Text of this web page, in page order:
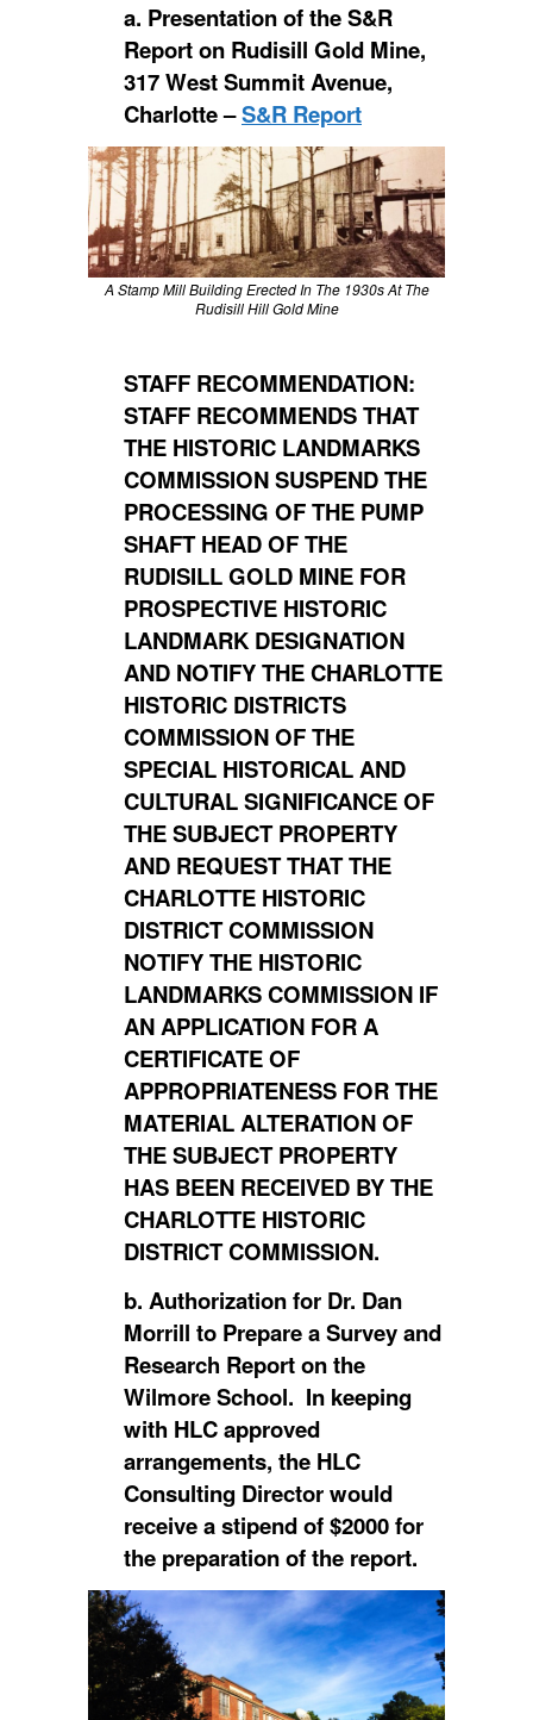
a. Presentation of the S&R
Report on Rudisill Gold Mine,
317 West Summit Avenue,
Charlotte –S&R Report
A Stamp Mill Building Erected In The 1930s At The
Rudisill Hill Gold Mine
STAFF RECOMMENDATION:
STAFF RECOMMENDS THAT
THE HISTORIC LANDMARKS
COMMISSION SUSPEND THE
PROCESSING OF THE PUMP
SHAFT HEAD OF THE
RUDISILL GOLD MINE FOR
PROSPECTIVE HISTORIC
LANDMARK DESIGNATION
AND NOTIFY THE CHARLOTTE
HISTORIC DISTRICTS
COMMISSION OF THE
SPECIAL HISTORICAL AND
CULTURAL SIGNIFICANCE OF
THE SUBJECT PROPERTY
AND REQUEST THAT THE
CHARLOTTE HISTORIC
DISTRICT COMMISSION
NOTIFY THE HISTORIC
LANDMARKS COMMISSION IF
AN APPLICATION FOR A
CERTIFICATE OF
APPROPRIATENESS FOR THE
MATERIAL ALTERATION OF
THE SUBJECT PROPERTY
HAS BEEN RECEIVED BY THE
CHARLOTTE HISTORIC
DISTRICT COMMISSION.
b. Authorization for Dr. Dan
Morrill to Prepare a Survey and
Research Report on the
Wilmore School. In keeping
with HLC approved
arrangements, the HLC
Consulting Director would
receive a stipend of $2000 for
the preparation of the report.